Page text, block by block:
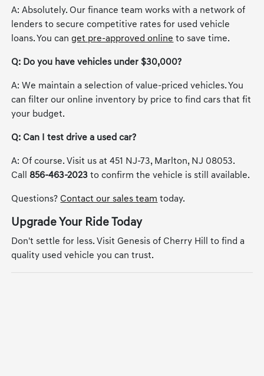
A: Absolutely. Our finance team works with a network of
lenders to secure competitive rates for used vehicle
loans. You canget pre-approved online to save time.
Q: Do you have vehicles under $30,000?
A: We maintain a selection of value-priced vehicles. You
can filter our online inventory by price to find cars that fit
your budget.
Q: Can I test drive a used car?
A: Of course. Visit us at 451 NJ-73, Marlton, NJ 08053.
Call 856-463-2023 to confirm the vehicle is still available.
Questions? Contact our sales team today.
Upgrade Your Ride Today
Don't settle for less. Visit Genesis of Cherry Hill to find a
quality used vehicle you can trust.